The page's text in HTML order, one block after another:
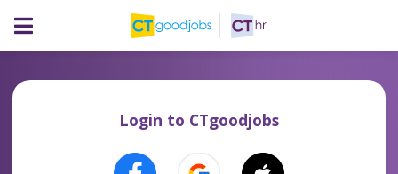
Login to CTgoodjobs